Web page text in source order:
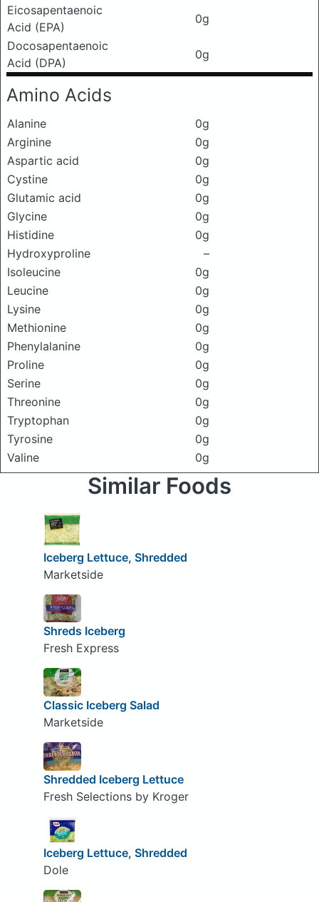
Eicosapentaenoic
Acid (EPA)
0g
Docosapentaenoic
Acid (DPA)
0g
Amino Acids
Alanine
0g
Arginine
0g
Aspartic acid
0g
Cystine
0g
Glutamic acid
0g
Glycine
0g
Histidine
0g
Hydroxyproline
–
Isoleucine
0g
Leucine
0g
Lysine
0g
Methionine
0g
Phenylalanine
0g
Proline
0g
Serine
0g
Threonine
0g
Tryptophan
0g
Tyrosine
0g
Valine
0g
Similar Foods
Iceberg Lettuce, Shredded
Marketside
Shreds Iceberg
Fresh Express
Classic Iceberg Salad
Marketside
Shredded Iceberg Lettuce
Fresh Selections by Kroger
Iceberg Lettuce, Shredded
Dole